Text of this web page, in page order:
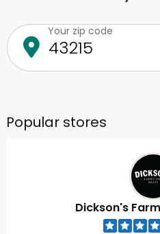
Your zip code
Popular stores
Dickson's